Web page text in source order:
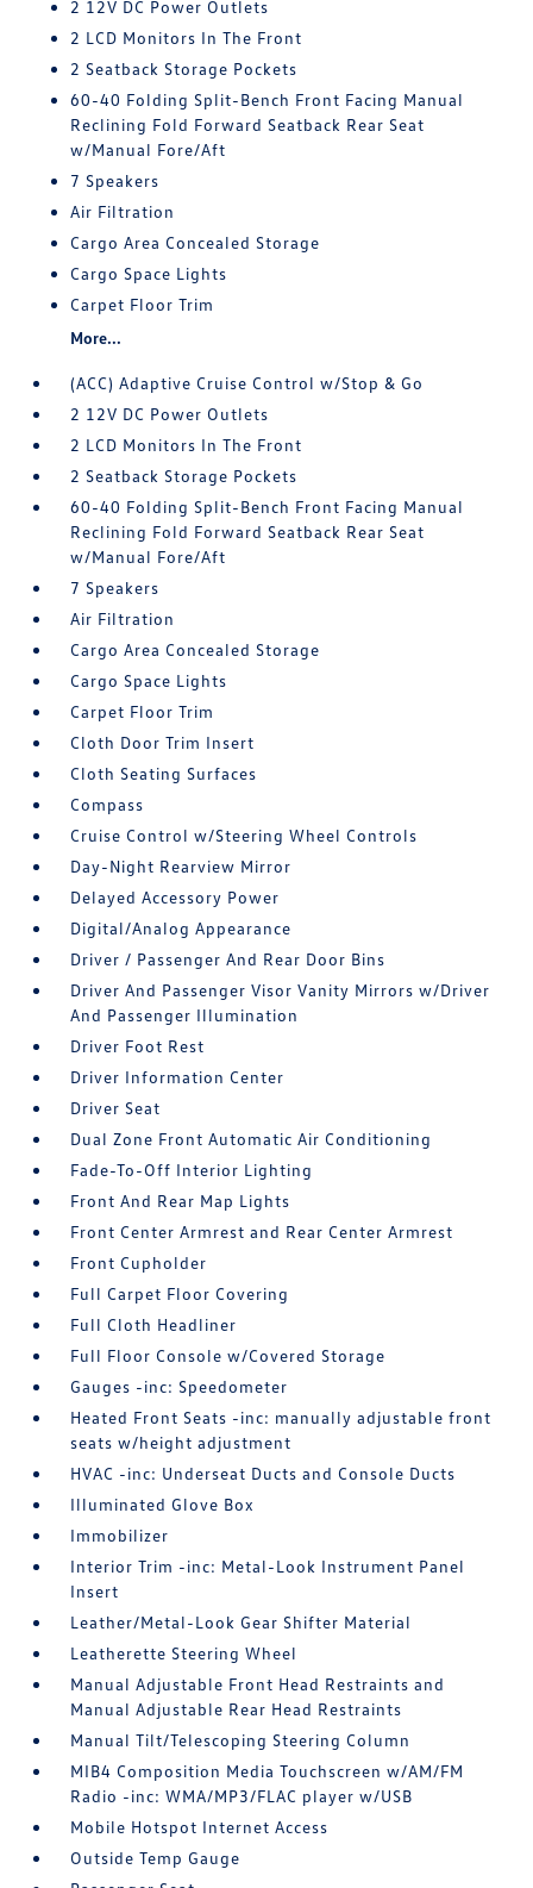
2 12V DC Power Outlets
2 LCD Monitors In The Front
2 Seatback Storage Pockets
60-40 Folding Split-Bench Front Facing Manual
Reclining Fold Forward Seatback Rear Seat
w/Manual Fore/Aft
7 Speakers
Air Filtration
Cargo Area Concealed Storage
Cargo Space Lights
Carpet Floor Trim
More...
(ACC) Adaptive Cruise Control w/Stop & Go
2 12V DC Power Outlets
2 LCD Monitors In The Front
2 Seatback Storage Pockets
60-40 Folding Split-Bench Front Facing Manual
Reclining Fold Forward Seatback Rear Seat
w/Manual Fore/Aft
7 Speakers
Air Filtration
Cargo Area Concealed Storage
Cargo Space Lights
Carpet Floor Trim
Cloth Door Trim Insert
Cloth Seating Surfaces
Compass
Cruise Control w/Steering Wheel Controls
Day-Night Rearview Mirror
Delayed Accessory Power
Digital/Analog Appearance
Driver / Passenger And Rear Door Bins
Driver And Passenger Visor Vanity Mirrors w/Driver
And Passenger Illumination
Driver Foot Rest
Driver Information Center
Driver Seat
Dual Zone Front Automatic Air Conditioning
Fade-To-Off Interior Lighting
Front And Rear Map Lights
Front Center Armrest and Rear Center Armrest
Front Cupholder
Full Carpet Floor Covering
Full Cloth Headliner
Full Floor Console w/Covered Storage
Gauges -inc: Speedometer
Heated Front Seats -inc: manually adjustable front
seats w/height adjustment
HVAC -inc: Underseat Ducts and Console Ducts
Illuminated Glove Box
Immobilizer
Interior Trim -inc: Metal-Look Instrument Panel
Insert
Leather/Metal-Look Gear Shifter Material
Leatherette Steering Wheel
Manual Adjustable Front Head Restraints and
Manual Adjustable Rear Head Restraints
Manual Tilt/Telescoping Steering Column
MIB4 Composition Media Touchscreen w/AM/FM
Radio -inc: WMA/MP3/FLAC player w/USB
Mobile Hotspot Internet Access
Outside Temp Gauge